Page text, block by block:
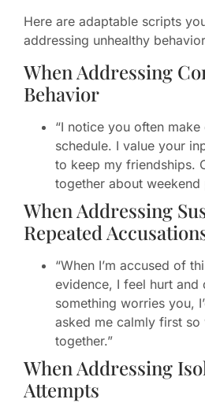
Here are adaptable scripts
addressing unhealthy
When Addressing
Behavior
“I notice you often
schedule. I value your
to keep my friendships.
together about weekend
When Addressing
Repeated
“When I’m accused of
evidence, I feel hurt and
something worries you,
asked me calmly first
together.”
When Addressing
Attempts